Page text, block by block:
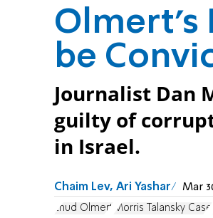
Olmert's
be
Journalist Dan
guilty of
in Israel.
Chaim Lev, Ari Yashar Mar
Ehud Olmert Morris Talansky Case